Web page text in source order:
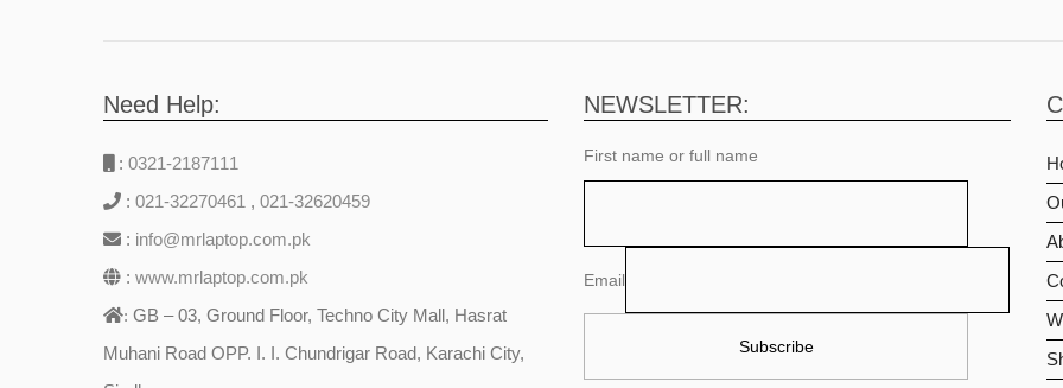
Need Help:
: 0321-2187111
: 021-32270461 , 021-32620459
: info@mrlaptop.com.pk
: www.mrlaptop.com.pk
: GB – 03, Ground Floor, Techno City Mall, Hasrat
Muhani Road OPP. I. I. Chundrigar Road, Karachi City,
NEWSLETTER:
First name or full name
Email